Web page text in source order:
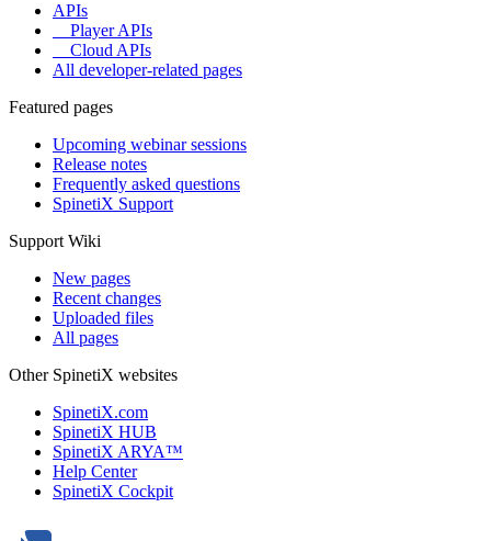
APIs
Player APIs
Cloud APIs
All developer-related pages
Featured pages
Upcoming webinar sessions
Release notes
Frequently asked questions
SpinetiX Support
Support Wiki
New pages
Recent changes
Uploaded files
All pages
Other SpinetiX websites
SpinetiX.com
SpinetiX HUB
SpinetiX ARYA™
Help Center
SpinetiX Cockpit